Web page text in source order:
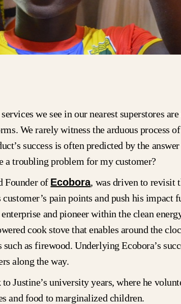
we see in our nearest superstores
We rarely witness the arduous process
success is often predicted by the
a troubling problem for my customer?
Founder of Ecobora, was driven to revisit
pain points and push his impact
and pioneer within the clean
cook stove that enables around the
as firewood. Underlying Ecobora’s
along the way.
Justine’s university years, where he
and food to marginalized children.